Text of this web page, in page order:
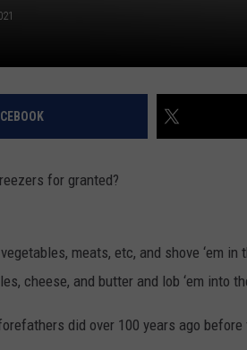
for granted?
meats, etc, and shove ‘em
cheese, and butter and lob ‘em into
did over 100 years ago